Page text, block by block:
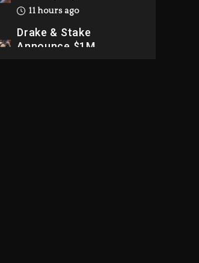
11 hours ago
Drake & Stake
Announce $1M